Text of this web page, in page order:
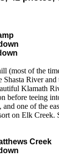
(most of the
River
Klamath
before teeing
one of the
on Elk Creek.
Creek